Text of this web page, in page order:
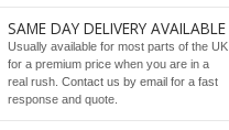
SAME DAY DELIVERY AVAILABLE
Usually available for most parts of the UK
for a premium price when you are in a
real rush. Contact us by email for a fast
response and quote.